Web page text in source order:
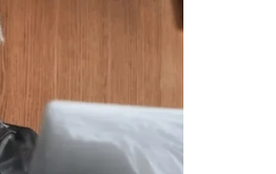
how much you make.
about:
net worth
retirement
debt wisely
flexibility